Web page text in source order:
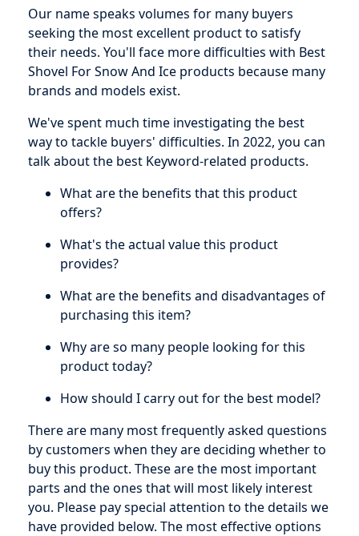
Our name speaks volumes for many buyers
seeking the most excellent product to satisfy
their needs. You'll face more difficulties with Best
Shovel For Snow And Ice products because many
brands and models exist.
We've spent much time investigating the best
way to tackle buyers' difficulties. In 2022, you can
talk about the best Keyword-related products.
What are the benefits that this product
offers?
What's the actual value this product
provides?
What are the benefits and disadvantages of
purchasing this item?
Why are so many people looking for this
product today?
How should I carry out for the best model?
There are many most frequently asked questions
by customers when they are deciding whether to
buy this product. These are the most important
parts and the ones that will most likely interest
you. Please pay special attention to the details we
have provided below. The most effective options